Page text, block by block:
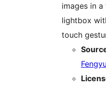
images in
lightbox
touch